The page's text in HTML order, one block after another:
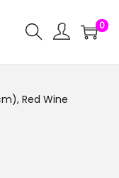
0
Red Wine